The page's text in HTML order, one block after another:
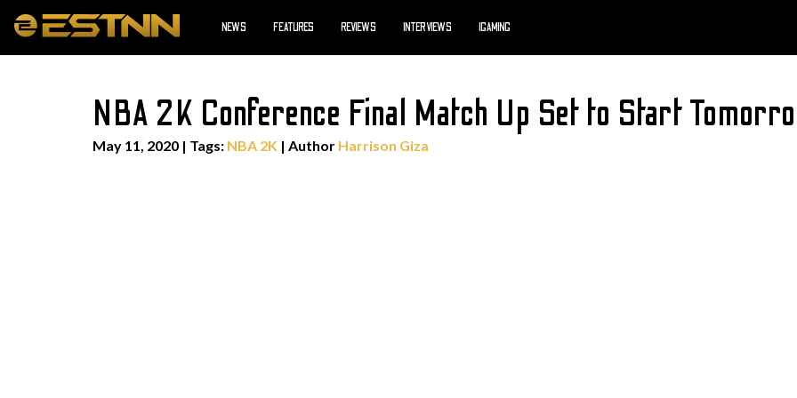
NEWS FEATURES REVIEWS INTERVIEWS IGAMING
NBA 2K Conference Final Match Up Set to Start
May 11, 2020 | Tags: NBA 2K | Author Harrison Giza